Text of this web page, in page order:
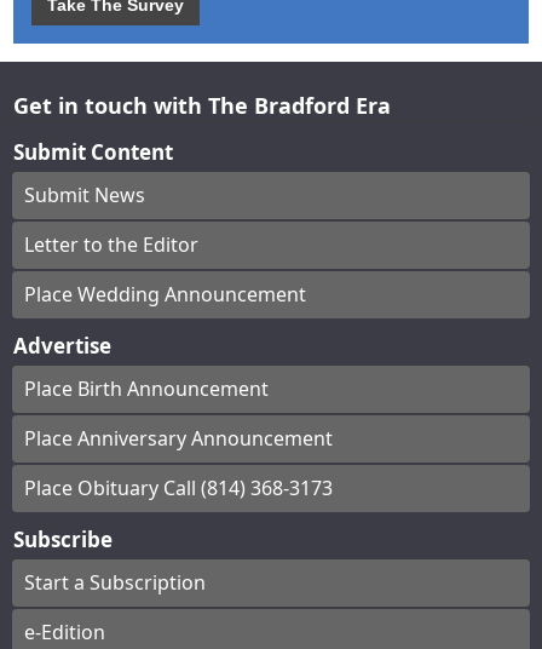
Take The Survey
Get in touch with The Bradford Era
Submit Content
Submit News
Letter to the Editor
Place Wedding Announcement
Advertise
Place Birth Announcement
Place Anniversary Announcement
Place Obituary Call (814) 368-3173
Subscribe
Start a Subscription
e-Edition